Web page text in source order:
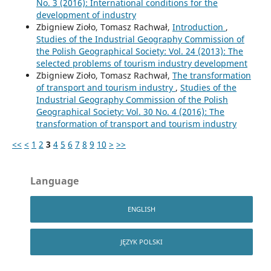
No. 3 (2016): International conditions for the
development of industry
Zbigniew Zioło, Tomasz Rachwał, Introduction ,
Studies of the Industrial Geography Commission of
the Polish Geographical Society: Vol. 24 (2013): The
selected problems of tourism industry development
Zbigniew Zioło, Tomasz Rachwał, The transformation
of transport and tourism industry , Studies of the
Industrial Geography Commission of the Polish
Geographical Society: Vol. 30 No. 4 (2016): The
transformation of transport and tourism industry
<< < 1 2 3 4 5 6 7 8 9 10 > >>
Language
ENGLISH
JĘZYK POLSKI